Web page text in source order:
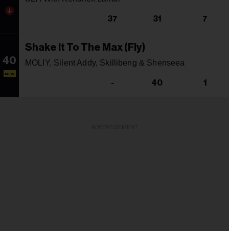
37 31 7
40
NEW
Shake It To The Max (Fly)
MOLIY, Silent Addy, Skillibeng & Shenseea
- 40 1